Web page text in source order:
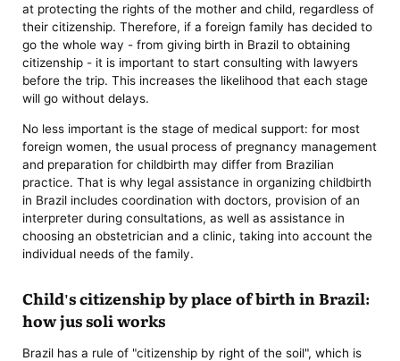
at protecting the rights of the mother and child, regardless of
their citizenship. Therefore, if a foreign family has decided to
go the whole way - from giving birth in Brazil to obtaining
citizenship - it is important to start consulting with lawyers
before the trip. This increases the likelihood that each stage
will go without delays.
No less important is the stage of medical support: for most
foreign women, the usual process of pregnancy management
and preparation for childbirth may differ from Brazilian
practice. That is why legal assistance in organizing childbirth
in Brazil includes coordination with doctors, provision of an
interpreter during consultations, as well as assistance in
choosing an obstetrician and a clinic, taking into account the
individual needs of the family.
Child's citizenship by place of birth in Brazil:
how jus soli works
Brazil has a rule of "citizenship by right of the soil", which is